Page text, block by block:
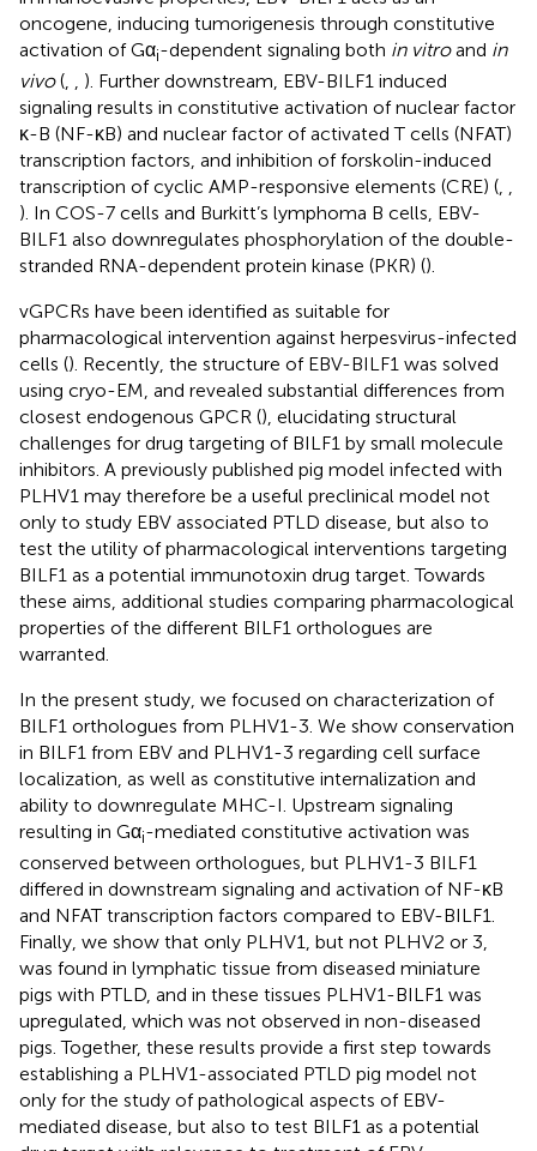
oncogene, inducing tumorigenesis through constitutive
activation of Gαi-dependent signaling both in vitroand in
vivo(, , ). Further downstream, EBV-BILF1 induced
signaling results in constitutive activation of nuclear factor
κ-B (NF-κB) and nuclear factor of activated T cells (NFAT)
transcription factors, and inhibition of forskolin-induced
transcription of cyclic AMP-responsive elements (CRE) (, ,
). In COS-7 cells and Burkitt’s lymphoma B cells, EBV-
BILF1 also downregulates phosphorylation of the double-
stranded RNA-dependent protein kinase (PKR) ().
vGPCRs have been identified as suitable for
pharmacological intervention against herpesvirus-infected
cells (). Recently, the structure of EBV-BILF1 was solved
using cryo-EM, and revealed substantial differences from
closest endogenous GPCR (), elucidating structural
challenges for drug targeting of BILF1 by small molecule
inhibitors. A previously published pig model infected with
PLHV1 may therefore be a useful preclinical model not
only to study EBV associated PTLD disease, but also to
test the utility of pharmacological interventions targeting
BILF1 as a potential immunotoxin drug target. Towards
these aims, additional studies comparing pharmacological
properties of the different BILF1 orthologues are
warranted.
In the present study, we focused on characterization of
BILF1 orthologues from PLHV1-3. We show conservation
in BILF1 from EBV and PLHV1-3 regarding cell surface
localization, as well as constitutive internalization and
ability to downregulate MHC-I. Upstream signaling
resulting in Gαi-mediated constitutive activation was
conserved between orthologues, but PLHV1-3 BILF1
differed in downstream signaling and activation of NF-κB
and NFAT transcription factors compared to EBV-BILF1.
Finally, we show that only PLHV1, but not PLHV2 or 3,
was found in lymphatic tissue from diseased miniature
pigs with PTLD, and in these tissues PLHV1-BILF1 was
upregulated, which was not observed in non-diseased
pigs. Together, these results provide a first step towards
establishing a PLHV1-associated PTLD pig model not
only for the study of pathological aspects of EBV-
mediated disease, but also to test BILF1 as a potential